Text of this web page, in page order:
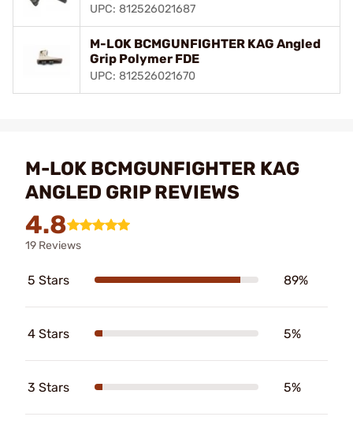
UPC: 812526021687
M-LOK BCMGUNFIGHTER KAG Angled
Grip Polymer FDE
UPC: 812526021670
M-LOK BCMGUNFIGHTER KAG
ANGLED GRIP REVIEWS
4.8
19 Reviews
5 Stars 89%
4 Stars 5%
3 Stars 5%